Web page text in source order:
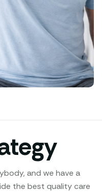
and we have a
the best quality care